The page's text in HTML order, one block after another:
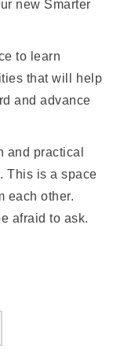
new Smarter
to learn
that will help
and advance
and practical
This is a space
each other.
afraid to ask.